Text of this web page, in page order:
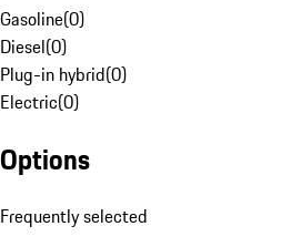
Gasoline(0)
Diesel(0)
Plug-in hybrid(0)
Electric(0)
Options
Frequently selected